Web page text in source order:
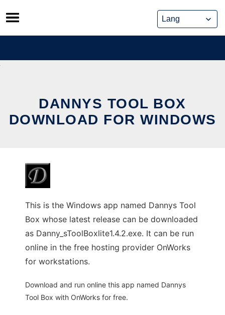
Skip
to
content
DANNYS TOOL BOX
DOWNLOAD FOR WINDOWS
This is the Windows app named Dannys Tool
Box whose latest release can be downloaded
as Danny_sToolBoxlite1.4.2.exe. It can be run
online in the free hosting provider OnWorks
for workstations.
Download and run online this app named Dannys
Tool Box with OnWorks for free.